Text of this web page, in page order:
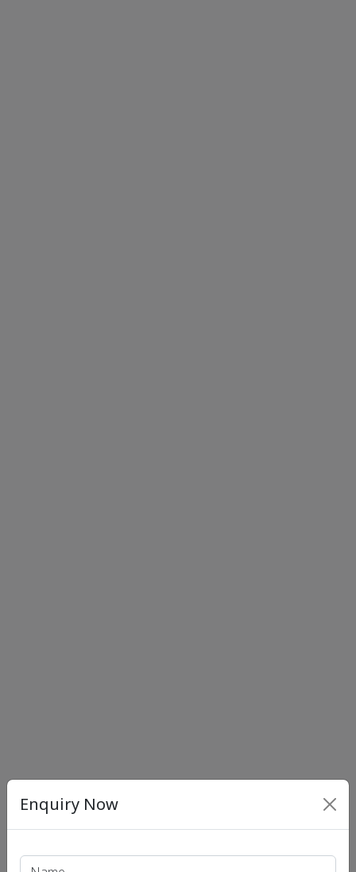
Enquiry Now